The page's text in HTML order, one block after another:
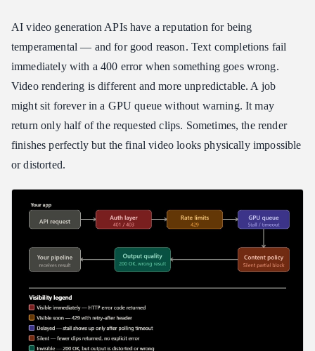
Rate Limit Errors (429)
Content Policy and Safety Filter Rejections
Transport and Infrastructure Errors (500, 503, 504)
Output Quality Failures
Reading Asynchronous Responses: Prediction IDs and Status
Polling
The Most Common Polling Mistake
Production-Ready Polling Pattern
Structuring a Resilient Rendering Pipeline
Single-Vendor vs. Unified API Architecture
Prompt Engineering as Error Prevention
Model Capability Reference
When to Switch Models vs. Fix the Request
Your Debugging Toolkit
AI video generation APIs have a reputation for being
temperamental — and for good reason. Text completions fail
immediately with a 400 error when something goes wrong.
Video rendering is different and more unpredictable. A job
might sit forever in a GPU queue without warning. It may
return only half of the requested clips. Sometimes, the render
finishes perfectly but the final video looks physically impossible
or distorted.